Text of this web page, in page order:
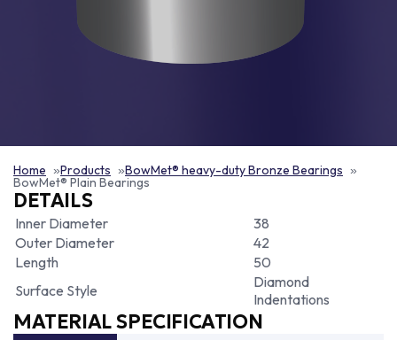
Home Products BowMet® heavy-duty Bronze Bearings
BowMet® Plain Bearings
DETAILS
Inner Diameter
38
Outer Diameter
42
Length
50
Surface Style
Diamond
Indentations
MATERIAL SPECIFICATION